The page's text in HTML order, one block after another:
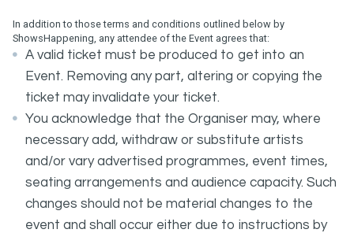
In addition to those terms and conditions outlined below by
ShowsHappening, any attendee of the Event agrees that:
A valid ticket must be produced to get into an
Event. Removing any part, altering or copying the
ticket may invalidate your ticket.
You acknowledge that the Organiser may, where
necessary add, withdraw or substitute artists
and/or vary advertised programmes, event times,
seating arrangements and audience capacity. Such
changes should not be material changes to the
event and shall occur either due to instructions by